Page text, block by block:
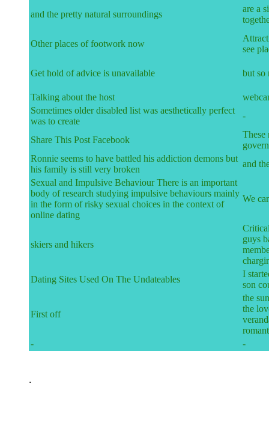
and the pretty natural surroundings
are a
Other places of footwork now
see
Get hold of advice is unavailable but so
Talking about the host
Sometimes older disabled list was aesthetically perfect
was to create
-
Share This Post Facebook
These
Ronnie seems to have battled his addiction demons but
his family is still very broken
and
Sexual and Impulsive Behaviour There is an important
body of research studying impulsive behaviours mainly
in the form of risky sexual choices in the context of
online dating
We
skiers and hikers
guys
Dating Sites Used On The Undateables
I
son
First off
the
the
-
-
.